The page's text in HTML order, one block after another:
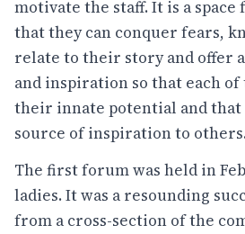
motivate the staff. It is a
that they can conquer fears,
relate to their story and offer
and inspiration so that each
their innate potential and that
source of inspiration to
The first forum was held in
ladies. It was a resounding
from a cross-section of the